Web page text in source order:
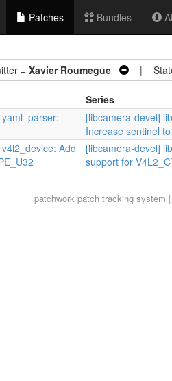
Patches Bundles
= Xavier Roumegue |
Series
[libcamera-devel]
Increase sentinel
Add
[libcamera-devel]
support for
patchworkpatch tracking system